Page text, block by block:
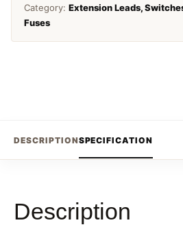
Category: Extension Leads,
Fuses
DESCRIPTIONSPECIFICATION
Description